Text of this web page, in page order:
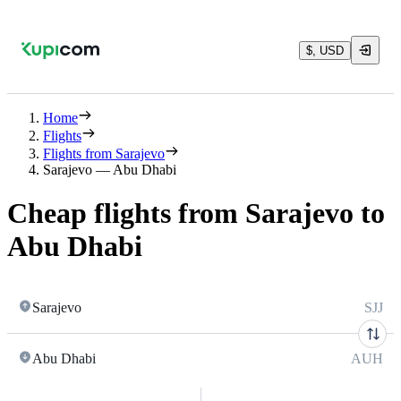
$, USD
Home
Flights
Flights from Sarajevo
Sarajevo — Abu Dhabi
Cheap flights from Sarajevo to
Abu Dhabi
Sarajevo SJJ
Abu Dhabi AUH